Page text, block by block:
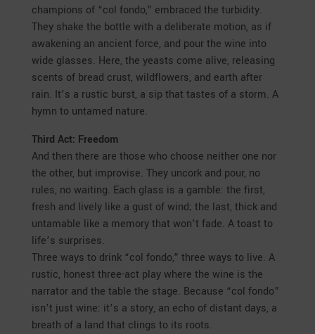
champions of “col fondo,” embraced the turbidity.
They shake the bottle with a deliberate motion, as if
awakening an ancient force, and pour the wine into
wide glasses. Here, the yeasts come alive, releasing
scents of bread crust, wildflowers, and earth after
rain. It’s a rustic burst, a sip that tastes of a storm. A
hymn to untamed nature.
Third Act: Freedom
And then there are those who choose neither one nor
the other, but improvise. They uncork and pour, no
rules, no waiting. Each glass is a gamble: the first,
fresh and lively like a gust of wind; the last, thick and
untamable like a memory that won’t fade. A toast to
life’s surprises.
Three ways to drink “col fondo,” three ways to live. A
rustic, honest three-act play where the wine is the
narrator and the table the stage. Because “col fondo”
isn’t just wine: it’s a story, an echo of distant days, a
breath of a land that clings to its roots.